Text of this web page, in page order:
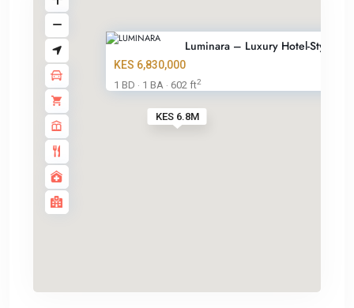
KES 6.8M
Luminara – Luxury Hotel-Style ...
KES 6,830,000
1 BD · 1 BA · 602 ft2